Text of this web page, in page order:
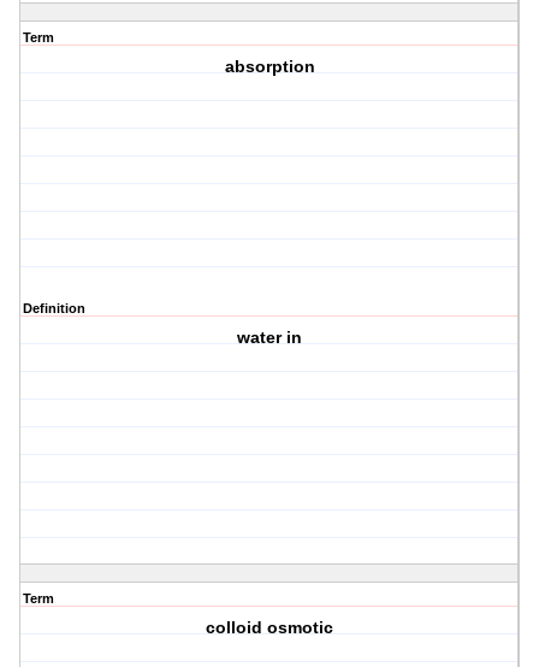
Term
absorption
Definition
water in
Term
colloid osmotic